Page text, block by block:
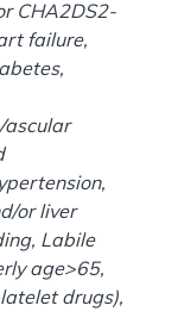
CHA2DS2-
failure,
or liver
Labile
age>65,
drugs),